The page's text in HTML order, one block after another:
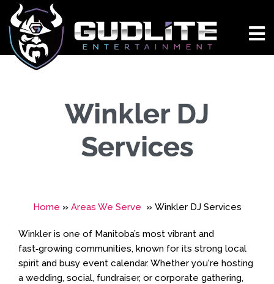
Winkler DJ
Services
Home » Areas We Serve » Winkler DJ Services
Winkler is one of Manitoba’s most vibrant and
fast‑growing communities, known for its strong local
spirit and busy event calendar. Whether you're hosting
a wedding, social, fundraiser, or corporate gathering,